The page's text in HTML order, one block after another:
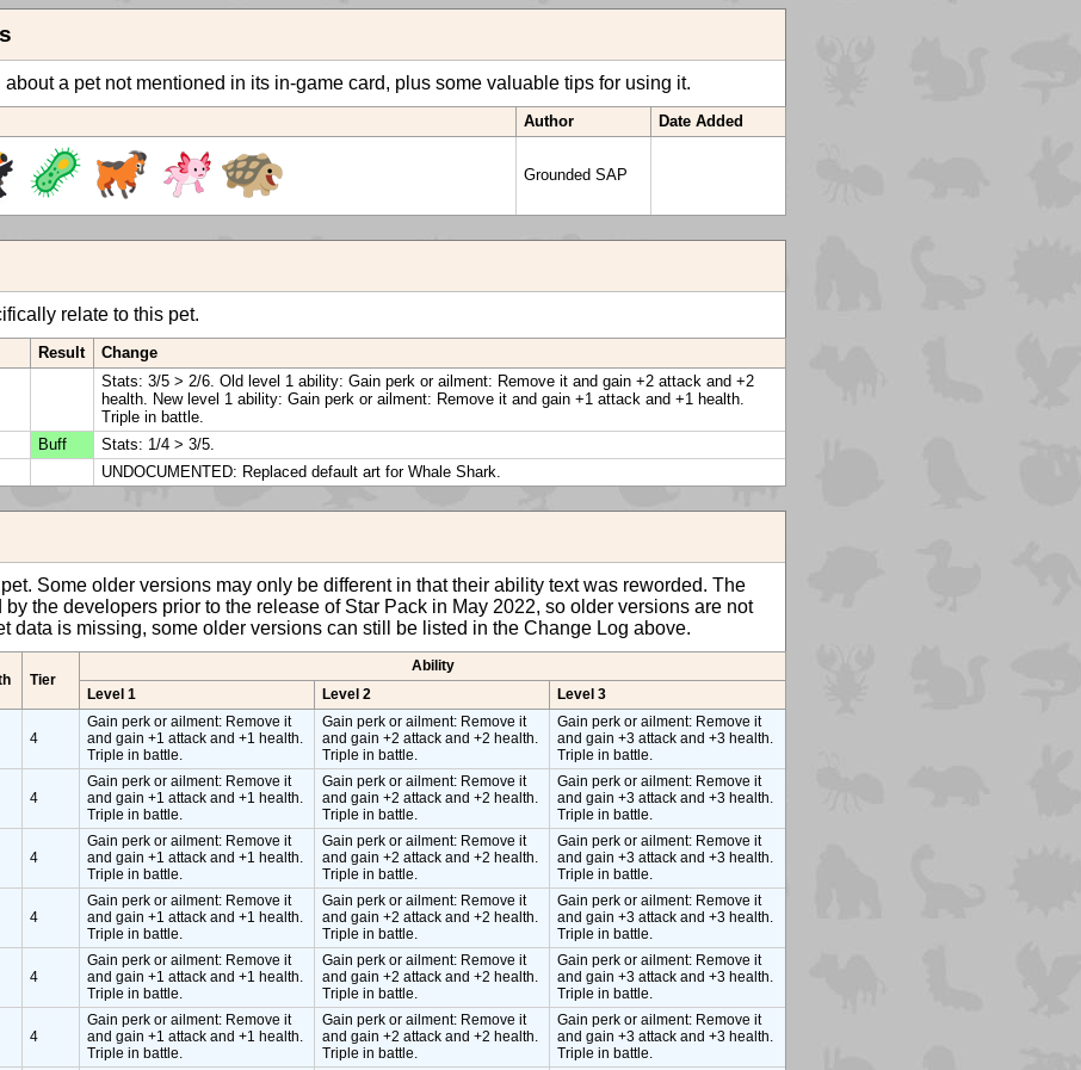
a pet not mentioned in its in-game card, plus some valuable tips for using it.
Author Date Added
Grounded SAP
relate to this pet.
Result Change
Stats: 3/5 > 2/6. Old level 1 ability: Gain perk or ailment: Remove it and gain +2 attack and +2
health. New level 1 ability: Gain perk or ailment: Remove it and gain +1 attack and +1 health.
Triple in battle.
Buff
Stats: 1/4 > 3/5.
UNDOCUMENTED: Replaced default art for Whale Shark.
Some older versions may only be different in that their ability text was reworded. The
the developers prior to the release of Star Pack in May 2022, so older versions are not
data is missing, some older versions can still be listed in the Change Log above.
Tier
Ability
Level 1
Level 2 Level 3
4
Gain perk or ailment: Remove it
and gain +1 attack and +1 health.
Triple in battle.
Gain perk or ailment: Remove it
and gain +2 attack and +2 health.
Triple in battle.
Gain perk or ailment: Remove it
and gain +3 attack and +3 health.
Triple in battle.
4
Gain perk or ailment: Remove it
and gain +1 attack and +1 health.
Triple in battle.
Gain perk or ailment: Remove it
and gain +2 attack and +2 health.
Triple in battle.
Gain perk or ailment: Remove it
and gain +3 attack and +3 health.
Triple in battle.
4
Gain perk or ailment: Remove it
and gain +1 attack and +1 health.
Triple in battle.
Gain perk or ailment: Remove it
and gain +2 attack and +2 health.
Triple in battle.
Gain perk or ailment: Remove it
and gain +3 attack and +3 health.
Triple in battle.
4
Gain perk or ailment: Remove it
and gain +1 attack and +1 health.
Triple in battle.
Gain perk or ailment: Remove it
and gain +2 attack and +2 health.
Triple in battle.
Gain perk or ailment: Remove it
and gain +3 attack and +3 health.
Triple in battle.
4
Gain perk or ailment: Remove it
and gain +1 attack and +1 health.
Triple in battle.
Gain perk or ailment: Remove it
and gain +2 attack and +2 health.
Triple in battle.
Gain perk or ailment: Remove it
and gain +3 attack and +3 health.
Triple in battle.
4
Gain perk or ailment: Remove it
and gain +1 attack and +1 health.
Triple in battle.
Gain perk or ailment: Remove it
and gain +2 attack and +2 health.
Triple in battle.
Gain perk or ailment: Remove it
and gain +3 attack and +3 health.
Triple in battle.